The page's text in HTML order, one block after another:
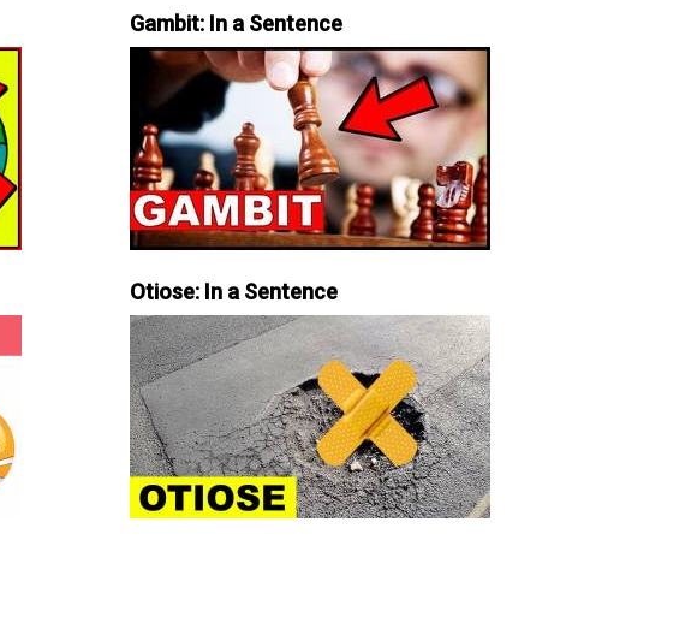
Gambit: In a Sentence
Otiose: In a Sentence